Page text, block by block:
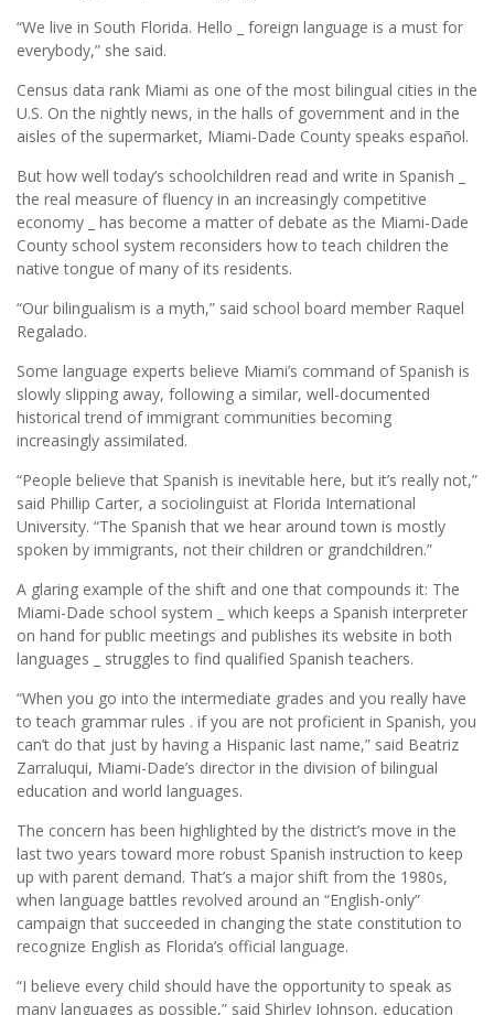
“We live in South Florida. Hello _ foreign language is a must for
everybody,” she said.
Census data rank Miami as one of the most bilingual cities in the
U.S. On the nightly news, in the halls of government and in the
aisles of the supermarket, Miami-Dade County speaks español.
But how well today’s schoolchildren read and write in Spanish _
the real measure of fluency in an increasingly competitive
economy _ has become a matter of debate as the Miami-Dade
County school system reconsiders how to teach children the
native tongue of many of its residents.
“Our bilingualism is a myth,” said school board member Raquel
Regalado.
Some language experts believe Miami’s command of Spanish is
slowly slipping away, following a similar, well-documented
historical trend of immigrant communities becoming
increasingly assimilated.
“People believe that Spanish is inevitable here, but it’s really not,”
said Phillip Carter, a sociolinguist at Florida International
University. “The Spanish that we hear around town is mostly
spoken by immigrants, not their children or grandchildren.”
A glaring example of the shift and one that compounds it: The
Miami-Dade school system _ which keeps a Spanish interpreter
on hand for public meetings and publishes its website in both
languages _ struggles to find qualified Spanish teachers.
“When you go into the intermediate grades and you really have
to teach grammar rules . if you are not proficient in Spanish, you
can’t do that just by having a Hispanic last name,” said Beatriz
Zarraluqui, Miami-Dade’s director in the division of bilingual
education and world languages.
The concern has been highlighted by the district’s move in the
last two years toward more robust Spanish instruction to keep
up with parent demand. That’s a major shift from the 1980s,
when language battles revolved around an “English-only”
campaign that succeeded in changing the state constitution to
recognize English as Florida’s official language.
“I believe every child should have the opportunity to speak as
many languages as possible,” said Shirley Johnson, education